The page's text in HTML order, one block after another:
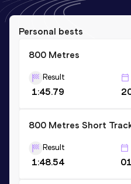
Personal bests
800 Metres
Result
1:45.79
800 Metres Short
Result
1:48.54